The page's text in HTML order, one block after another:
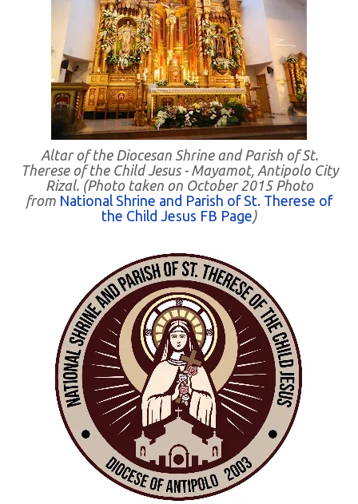
Altar of the Diocesan Shrine and Parish of St.
Therese of the Child Jesus - Mayamot, Antipolo City
Rizal. (Photo taken on October 2015 Photo
from National Shrine and Parish of St. Therese of
the Child Jesus FB Page)